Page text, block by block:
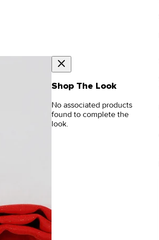
Shop The Look
No associated products
found to complete the
look.